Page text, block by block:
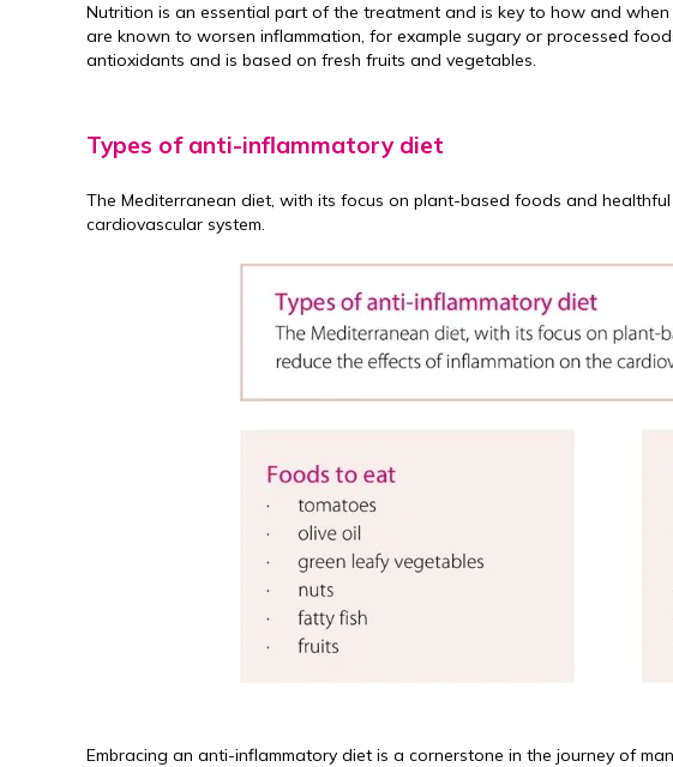
Nutrition is an essential part of the treatment and is key to how and
are known to worsen inflammation, for example sugary or processed
antioxidants and is based on fresh fruits and vegetables.
Types of anti-inflammatory diet
The Mediterranean diet, with its focus on plant-based foods and
cardiovascular system.
Embracing an anti-inflammatory diet is a cornerstone in the journey of